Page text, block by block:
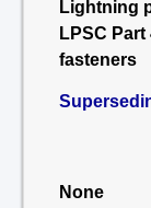
Lightning
LPSC
fasteners
None